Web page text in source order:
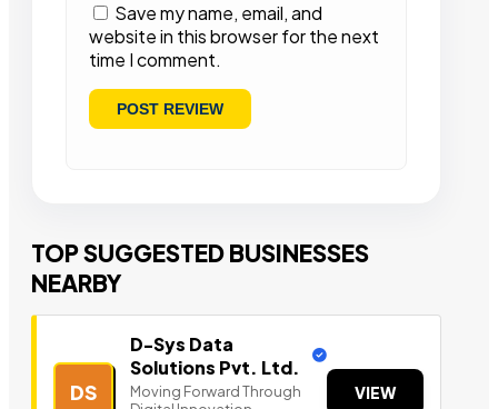
Save my name, email, and
website in this browser for the next
time I comment.
TOP SUGGESTED BUSINESSES
NEARBY
DS
D-Sys Data
Solutions Pvt. Ltd.
Moving Forward Through
VIEW